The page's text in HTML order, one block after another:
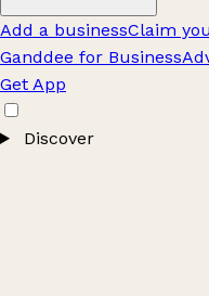
Add a businessClaim
Ganddee for Business
Get App
Discover